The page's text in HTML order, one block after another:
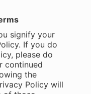
signify your
If you do
please do
continued
the
Policy will